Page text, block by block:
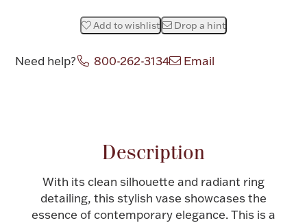
Hollowware & Serveware
Militaria
Platinum Bullion
Add to wishlist Drop a hint
Need help? 800-262-3134 Email
Description
With its clean silhouette and radiant ring
detailing, this stylish vase showcases the
essence of contemporary elegance. This is a